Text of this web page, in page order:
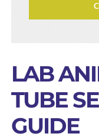
LAB
TUBE
GUIDE